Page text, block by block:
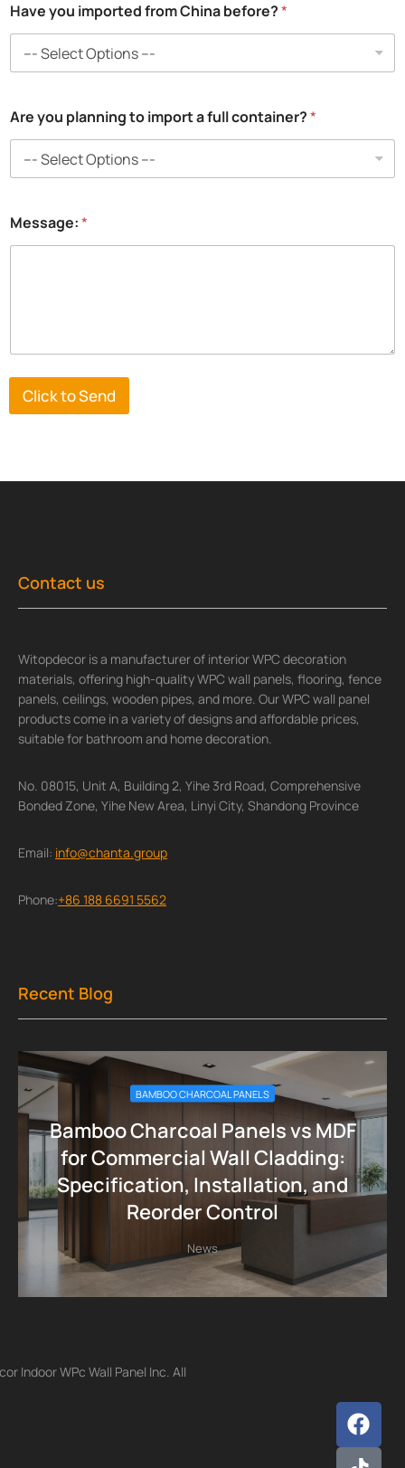
Have you imported from China before?*
Are you planning to import a full container?*
Message:*
Click to Send
Contact us
Witopdecor is a manufacturer of interior WPC decoration
materials, offering high-quality WPC wall panels, flooring, fence
panels, ceilings, wooden pipes, and more. Our WPC wall panel
products come in a variety of designs and affordable prices,
suitable for bathroom and home decoration.
No. 08015, Unit A, Building 2, Yihe 3rd Road, Comprehensive
Bonded Zone, Yihe New Area, Linyi City, Shandong Province
Email: info@chanta.group
Phone:+86 188 6691 5562
Recent Blog
BAMBOO CHARCOAL PANELS
Bamboo Charcoal Panels vs MDF
for Commercial Wall Cladding:
Specification, Installation, and
Reorder Control
News
Indoor WPc Wall Panel Inc. All